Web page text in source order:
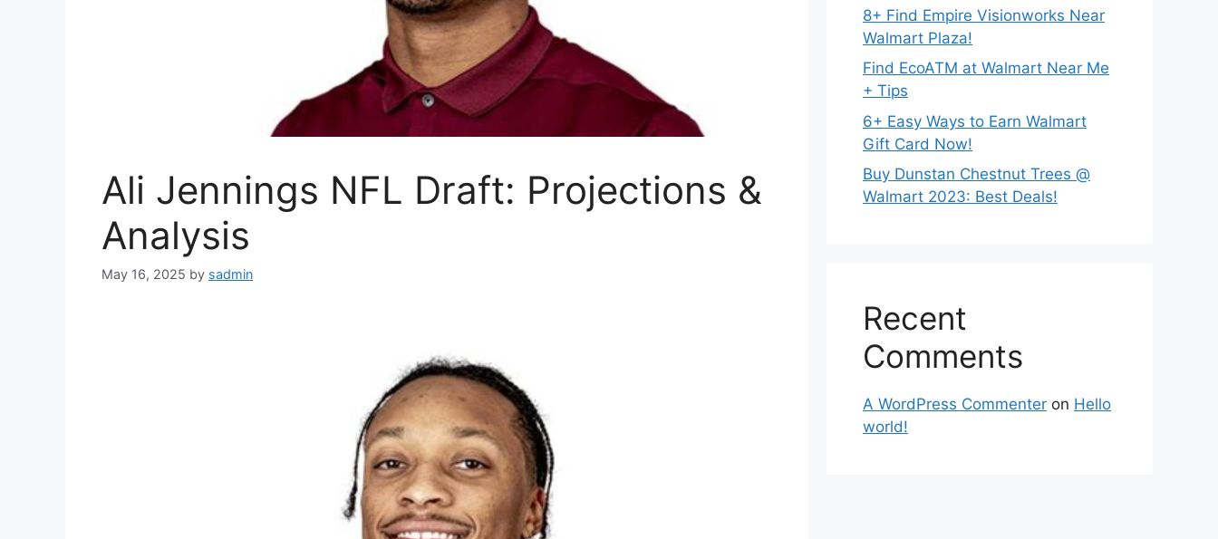
Ali Jennings NFL Draft: Projections &
Analysis
May 16, 2025 by sadmin
8+ Find Empire Visionworks Near
Walmart Plaza!
Find EcoATM at Walmart Near Me
+ Tips
6+ Easy Ways to Earn Walmart
Gift Card Now!
Buy Dunstan Chestnut Trees @
Walmart 2023: Best Deals!
Recent
Comments
A WordPress Commenter on Hello
world!